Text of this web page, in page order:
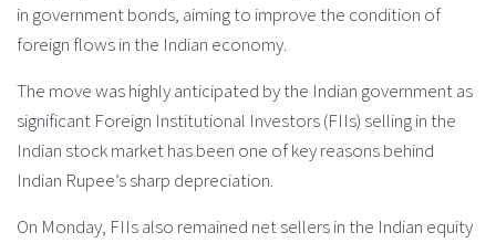
in government bonds, aiming to improve the condition of
foreign flows in the Indian economy.
The move was highly anticipated by the Indian government as
significant Foreign Institutional Investors (FIIs) selling in the
Indian stock market has been one of key reasons behind
Indian Rupee’s sharp depreciation.
On Monday, FIIs also remained net sellers in the Indian equity